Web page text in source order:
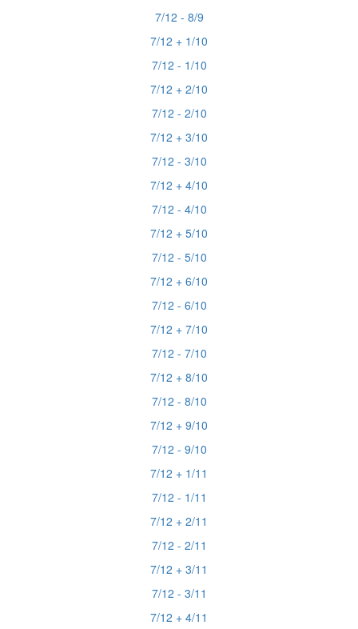
7/12 - 8/9
7/12 + 1/10
7/12 - 1/10
7/12 + 2/10
7/12 - 2/10
7/12 + 3/10
7/12 - 3/10
7/12 + 4/10
7/12 - 4/10
7/12 + 5/10
7/12 - 5/10
7/12 + 6/10
7/12 - 6/10
7/12 + 7/10
7/12 - 7/10
7/12 + 8/10
7/12 - 8/10
7/12 + 9/10
7/12 - 9/10
7/12 + 1/11
7/12 - 1/11
7/12 + 2/11
7/12 - 2/11
7/12 + 3/11
7/12 - 3/11
7/12 + 4/11